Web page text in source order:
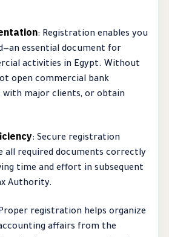
: Registration enables you
essential document for
activities in Egypt. Without
open commercial bank
major clients, or obtain
: Secure registration
all required documents correctly
time and effort in subsequent
Authority.
registration helps organize
affairs from the